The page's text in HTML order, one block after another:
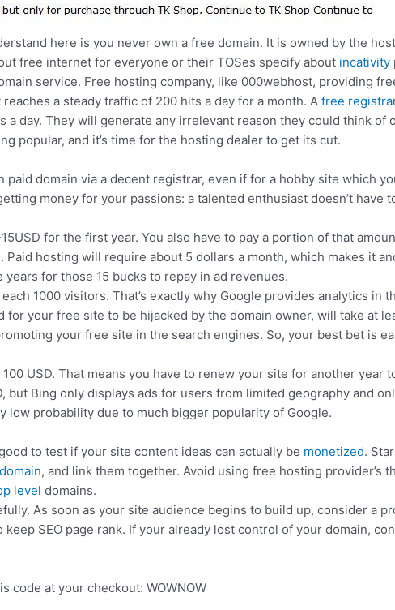
here is you never own a free domain. It is owned by the
free internet for everyone or their TOSes specify about incativity
service. Free hosting company, like 000webhost, providing
a steady traffic of 200 hits a day for a month. Afree registra
day. They will generate any irrelevant reason they could think of
popular, and it’s time for the hosting dealer to get its cut.
domain via a decent registrar, even if for a hobby site which
money for your passions: a talented enthusiast doesn’t have
for the first year. You also have to pay a portion of that
hosting will require about 5 dollars a month, which makes it
for those 15 bucks to repay in ad revenues.
1000 visitors. That’s exactly why Google provides analytics in
your free site to be hijacked by the domain owner, will take at
your free site in the search engines. So, your best bet is
USD. That means you have to renew your site for another year
but Bing only displays ads for users from limited geography and
low probability due to much bigger popularity of Google.
to test if your site content ideas can actually be monetized.
, and link them together. Avoid using free hosting provider’s
level domains.
As soon as your site audience begins to build up, consider a
SEO page rank. If your already lost control of your domain,
code at your checkout: WOWNOW